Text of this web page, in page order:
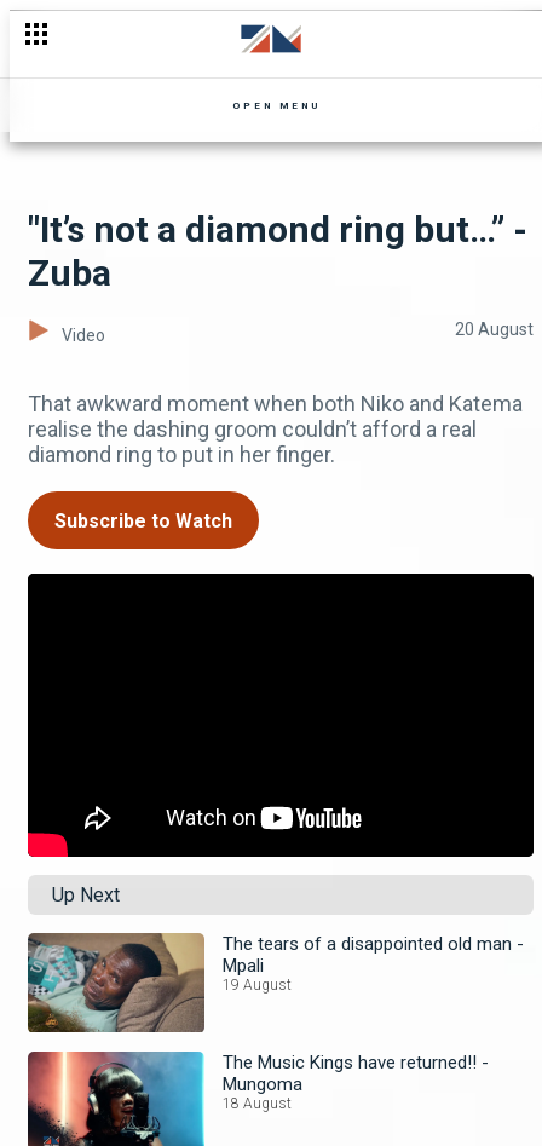
OPEN MENU
"It’s not a diamond ring but…” -
Zuba
Video 20 August
That awkward moment when both Niko and Katema
realise the dashing groom couldn’t afford a real
diamond ring to put in her finger.
Subscribe to Watch
Up Next
The tears of a disappointed old man -
Mpali
19 August
The Music Kings have returned!! -
Mungoma
18 August
We are rich, aren’t you? - Landlady Meets Landlord